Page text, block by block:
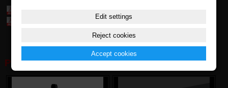
Table of parts and accessories Vestax (7,4 MB)
Table of compatibily parts (0,1 MB)
PHOTOGALERY:
Edit settings
Reject cookies
Accept cookies